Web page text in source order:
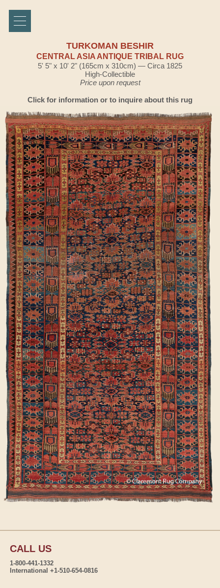
TURKOMAN BESHIR
CENTRAL ASIA ANTIQUE TRIBAL RUG
5' 5" x 10' 2" (165cm x 310cm) — Circa 1825
High-Collectible
Price upon request
Click for information or to inquire about this rug
CALL US
1-800-441-1332
International +1-510-654-0816